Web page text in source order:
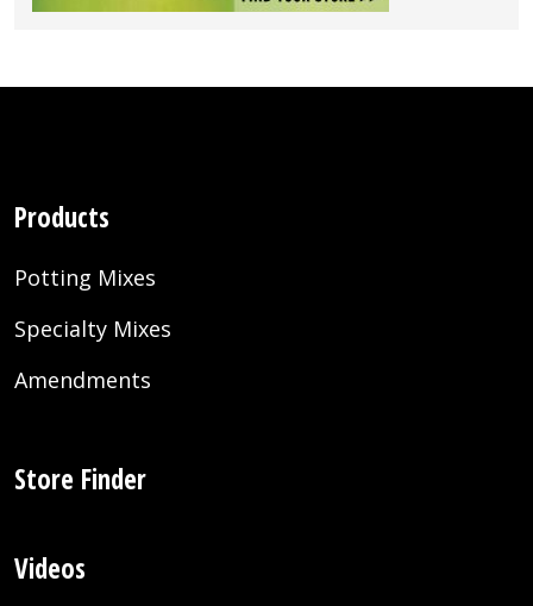
Products
Potting Mixes
Specialty Mixes
Amendments
Store Finder
Videos